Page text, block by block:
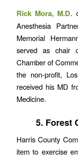
Rick Mora, M.D.
Anesthesia
Memorial
served as chair
Chamber of
the non-profit,
received his MD
Medicine.
5. Forest
Harris County
item to exercise